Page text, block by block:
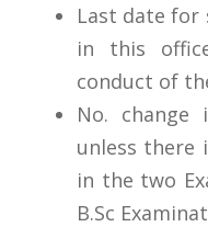
Last date for
in this
conduct of
No.
unless there
in the two
B.Sc